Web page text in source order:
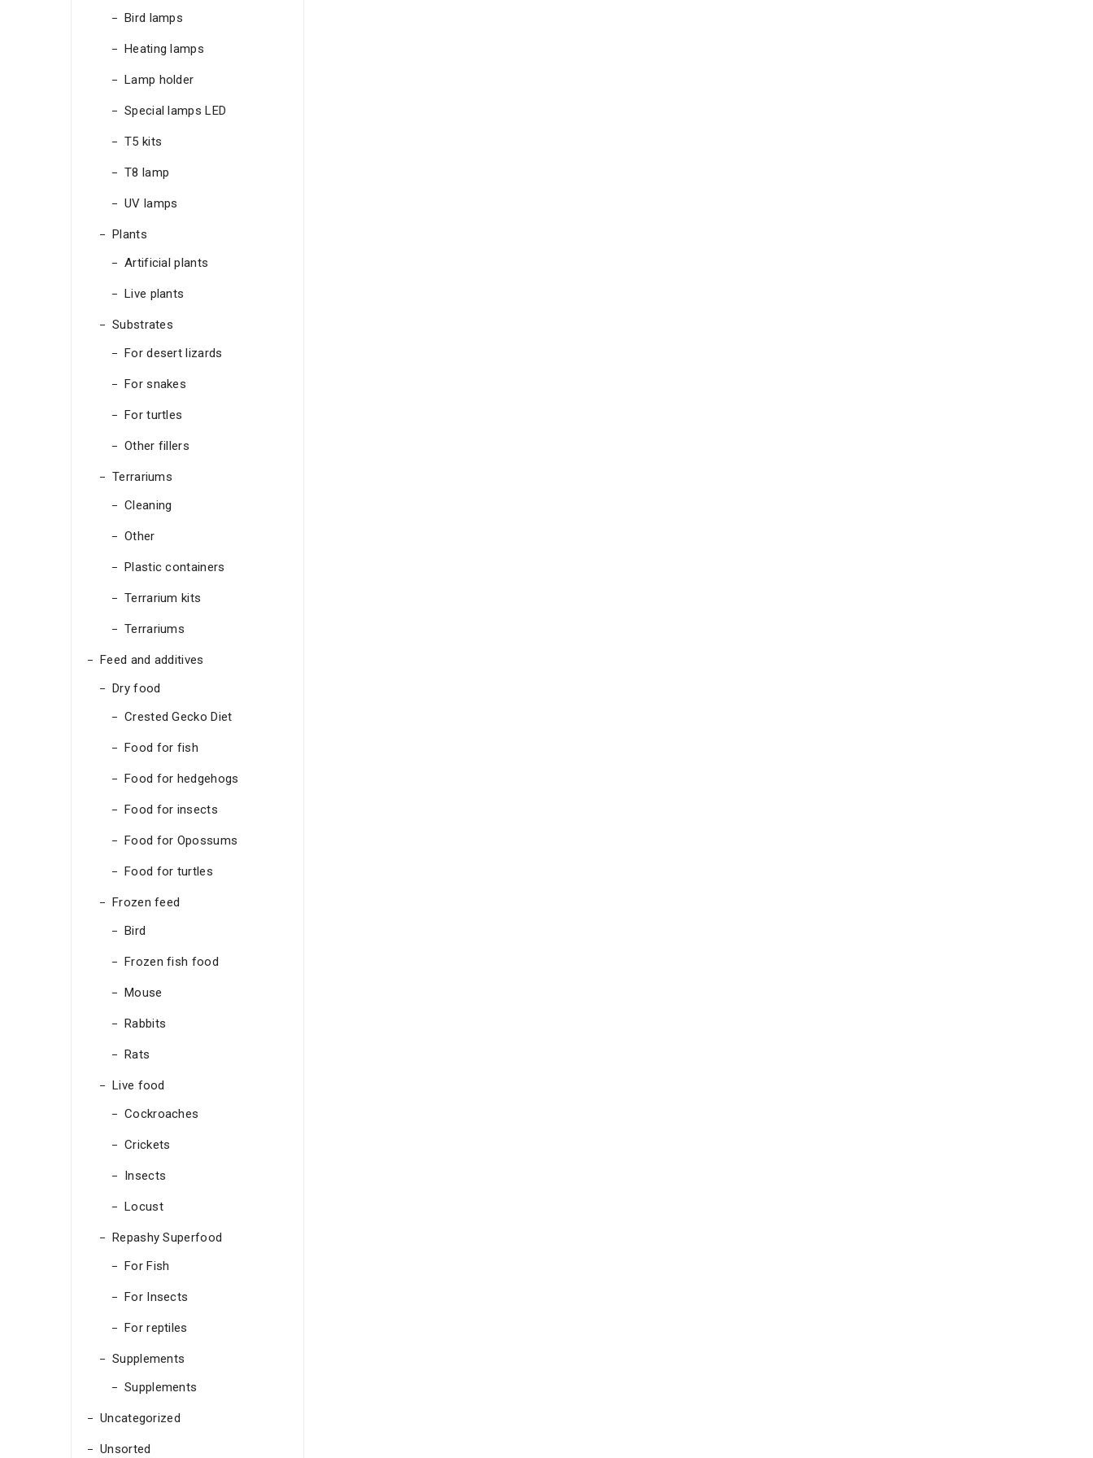
Bird lamps
Heating lamps
Lamp holder
Special lamps LED
T5 kits
T8 lamp
UV lamps
Plants
Artificial plants
Live plants
Substrates
For desert lizards
For snakes
For turtles
Other fillers
Terrariums
Cleaning
Other
Plastic containers
Terrarium kits
Terrariums
Feed and additives
Dry food
Crested Gecko Diet
Food for fish
Food for hedgehogs
Food for insects
Food for Opossums
Food for turtles
Frozen feed
Bird
Frozen fish food
Mouse
Rabbits
Rats
Live food
Cockroaches
Crickets
Insects
Locust
Repashy Superfood
For Fish
For Insects
For reptiles
Supplements
Supplements
Uncategorized
Unsorted